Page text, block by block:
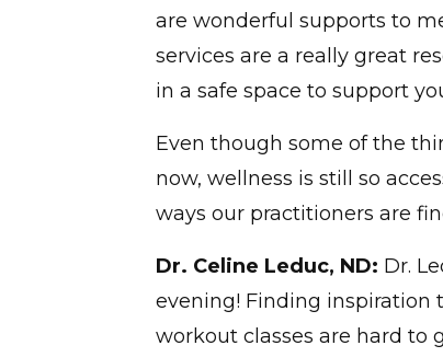
are wonderful supports to
services are a really great
in a safe space to support
Even though some of the
now, wellness is still so
ways our practitioners are
Dr. Celine Leduc, ND: Dr.
evening! Finding inspiration
workout classes are hard to